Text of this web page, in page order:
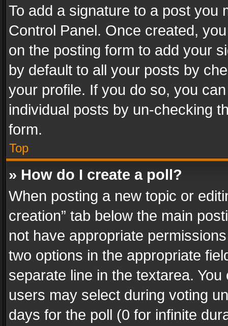
To add a signature to a post you
Control Panel. Once created,
on the posting form to add your
by default to all your posts by
your profile. If you do so, you
individual posts by un-checking
form.
Top
» How do I create a poll?
When posting a new topic or
creation” tab below the main
not have appropriate
two options in the appropriate
separate line in the textarea.
users may select during voting
days for the poll (0 for infinite